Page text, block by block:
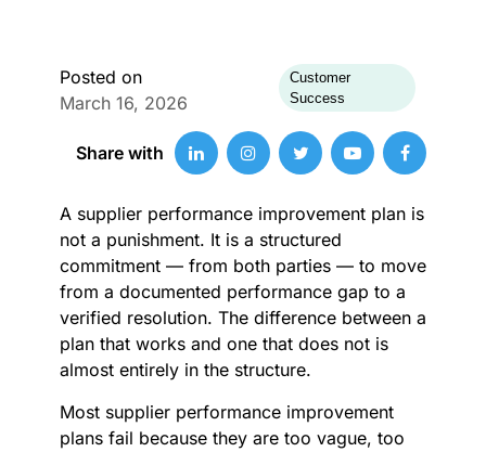
Posted on
March 16, 2026
Customer
Success
Share with
A supplier performance improvement plan is
not a punishment. It is a structured
commitment — from both parties — to move
from a documented performance gap to a
verified resolution. The difference between a
plan that works and one that does not is
almost entirely in the structure.
Most supplier performance improvement
plans fail because they are too vague, too